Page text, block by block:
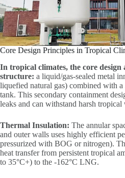
Core Design Principles in Tropical
In tropical climates, the core design
structure: a liquid/gas-sealed metal
liquefied natural gas) combined with
tank. This secondary containment
leaks and can withstand harsh tropical
Thermal Insulation: The annular
and outer walls uses highly efficient
pressurized with BOG or nitrogen).
heat transfer from persistent tropical
to 35°C+) to the -162°C LNG.